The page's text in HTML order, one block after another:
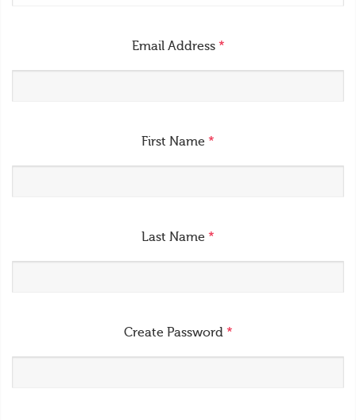
Email Address *
First Name *
Last Name *
Create Password *